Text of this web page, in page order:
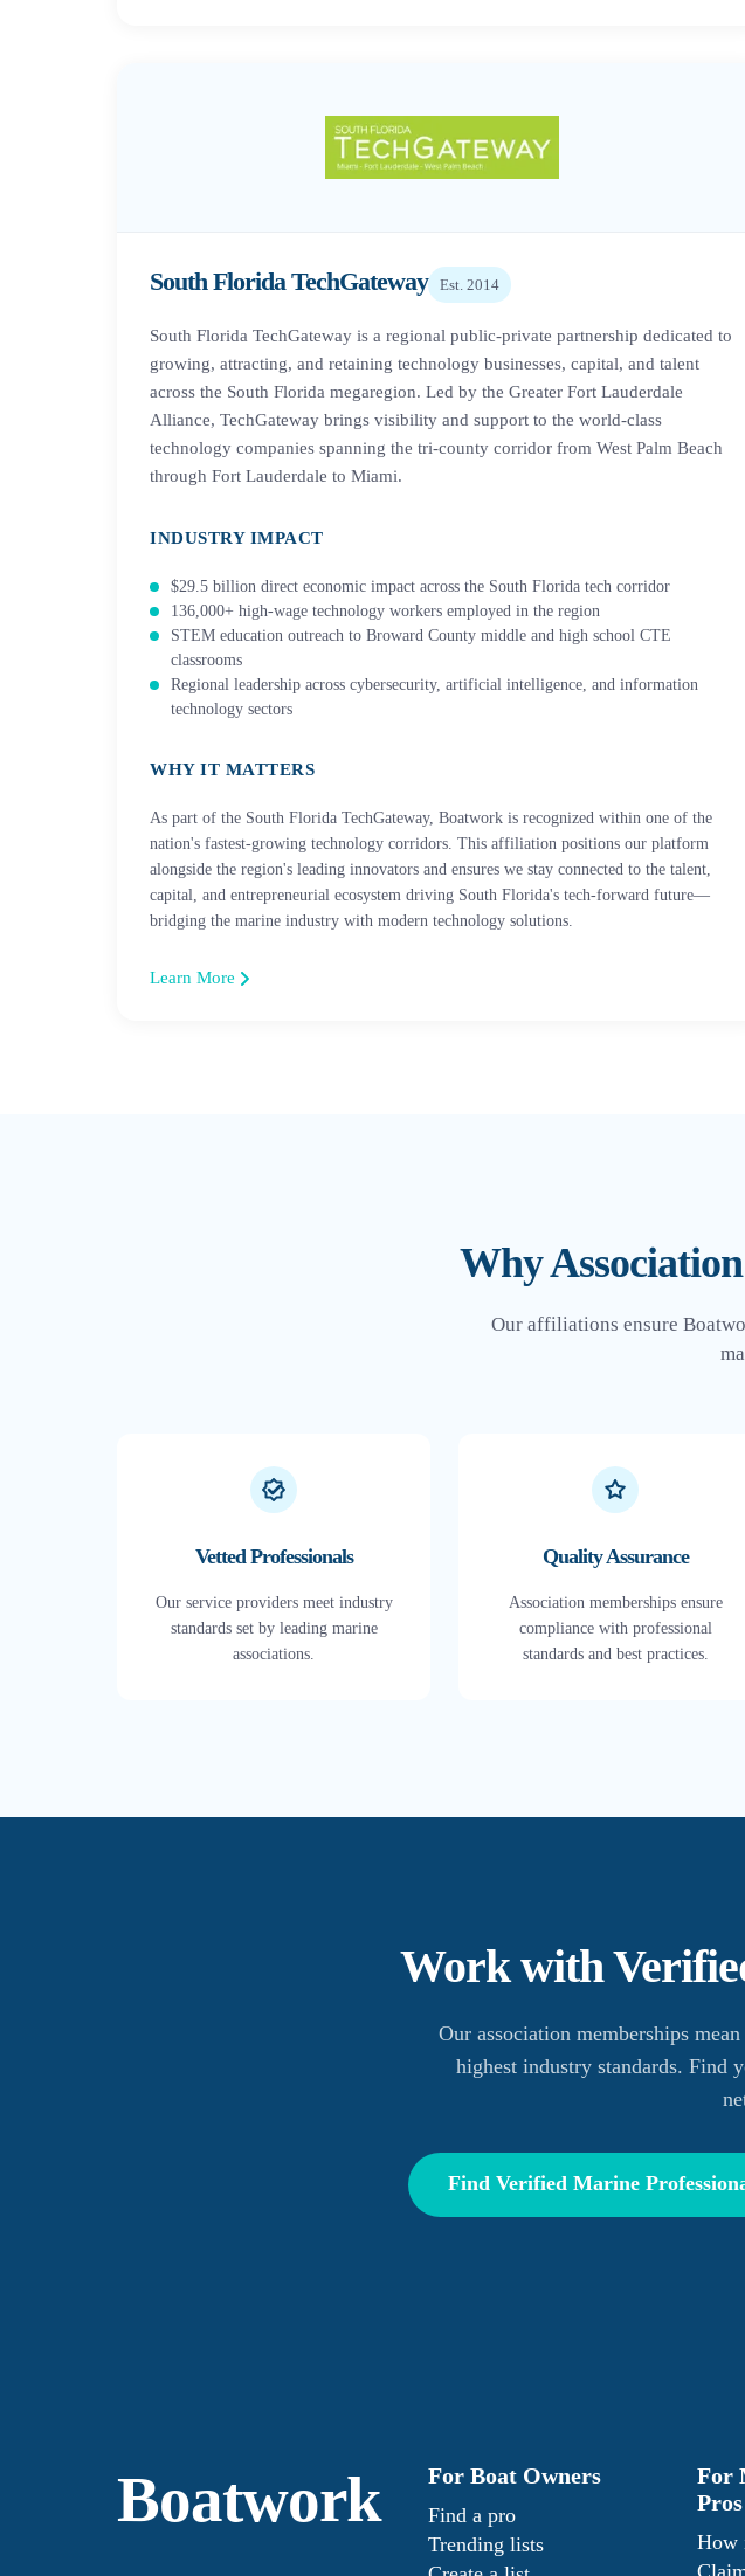
South Florida TechGateway Est. 2014
South Florida TechGateway is a regional public-private partnership dedicated to
growing, attracting, and retaining technology businesses, capital, and talent
across the South Florida megaregion. Led by the Greater Fort Lauderdale
Alliance, TechGateway brings visibility and support to the world-class
technology companies spanning the tri-county corridor from West Palm Beach
through Fort Lauderdale to Miami.
INDUSTRY IMPACT
$29.5 billion direct economic impact across the South Florida tech corridor
136,000+ high-wage technology workers employed in the region
STEM education outreach to Broward County middle and high school CTE
classrooms
Regional leadership across cybersecurity, artificial intelligence, and information
technology sectors
WHY IT MATTERS
As part of the South Florida TechGateway, Boatwork is recognized within one of the
nation's fastest-growing technology corridors. This affiliation positions our platform
alongside the region's leading innovators and ensures we stay connected to the talent,
capital, and entrepreneurial ecosystem driving South Florida's tech-forward future—
bridging the marine industry with modern technology solutions.
Learn More
Why
Our affiliations ensure
Vetted Professionals
Our service providers meet industry
standards set by leading marine
associations.
Quality Assurance
Association memberships ensure
compliance with professional
standards and best practices.
Work with
Our association memberships
highest industry standards. Find
Find Verified Marine
Boatwork For Boat Owners
Find a pro
Trending lists
For
Pros
How